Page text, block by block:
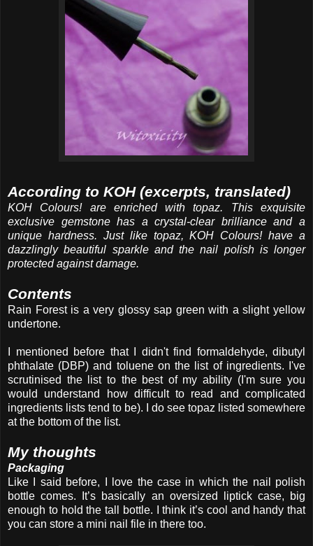
According to KOH (excerpts, translated)
KOH Colours! are enriched with topaz. This exquisite
exclusive gemstone has a crystal-clear brilliance and a
unique hardness. Just like topaz, KOH Colours! have a
dazzlingly beautiful sparkle and the nail polish is longer
protected against damage.
Contents
Rain Forest is a very glossy sap green with a slight yellow
undertone.
I mentioned before that I didn't find formaldehyde, dibutyl
phthalate (DBP) and toluene on the list of ingredients. I've
scrutinised the list to the best of my ability (I'm sure you
would understand how difficult to read and complicated
ingredients lists tend to be). I do see topaz listed somewhere
at the bottom of the list.
My thoughts
Packaging
Like I said before, I love the case in which the nail polish
bottle comes. It’s basically an oversized liptick case, big
enough to hold the tall bottle. I think it’s cool and handy that
you can store a mini nail file in there too.